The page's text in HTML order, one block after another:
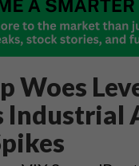
Woes
Industrial